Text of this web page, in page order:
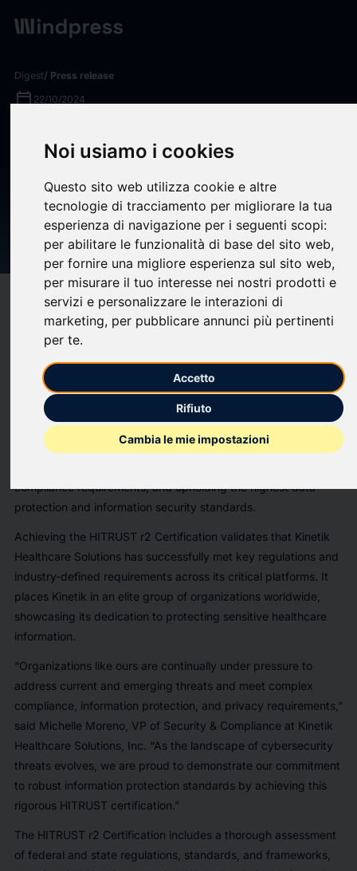
Noi usiamo i cookies
Questo sito web utilizza cookie e altre
tecnologie di tracciamento per migliorare la tua
esperienza di navigazione per i seguenti scopi:
per abilitare le funzionalità di base del sito web,
per fornire una migliore esperienza sul sito web,
per misurare il tuo interesse nei nostri prodotti e
servizi e personalizzare le interazioni di
marketing, per pubblicare annunci più pertinenti
per te.
Accetto
Rifiuto
Cambia le mie impostazioni
Digest/ Press release
calendar_today22/10/2024
Kinetik Healthcare Solutions,
Inc. Achieves HITRUST r2
Certification, Demonstrating
Highest Level of Information
Protection Assurance
Compatibility help
bookmark_borderupload Share
Kinetik Healthcare Solutions, Inc., which empowers care
through its integrated healthcare transportation infrastructure,
today announced that its Revenue Cycle Management and
Trip Scheduler platforms have achieved HITRUST risk-based,
two-year (r2) Certification. This prestigious certification
compliance requirements, and upholding the highest data
protection and information security standards.
Achieving the HITRUST r2 Certification validates that Kinetik
Healthcare Solutions has successfully met key regulations and
industry-defined requirements across its critical platforms. It
places Kinetik in an elite group of organizations worldwide,
showcasing its dedication to protecting sensitive healthcare
information.
“Organizations like ours are continually under pressure to
address current and emerging threats and meet complex
compliance, information protection, and privacy requirements,”
said Michelle Moreno, VP of Security & Compliance at Kinetik
Healthcare Solutions, Inc. “As the landscape of cybersecurity
threats evolves, we are proud to demonstrate our commitment
to robust information protection standards by achieving this
rigorous HITRUST certification.”
The HITRUST r2 Certification includes a thorough assessment
of federal and state regulations, standards, and frameworks,